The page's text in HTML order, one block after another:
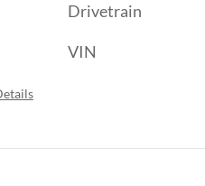
Drivetrain
VIN